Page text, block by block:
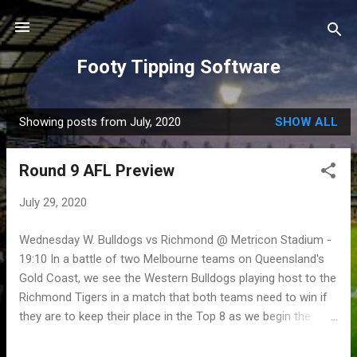
Skip to main content
Footy Tipping Software
P
o
Showing posts from July, 2020 SHOW ALL
Round 9 AFL Preview
July 29, 2020
Wednesday W. Bulldogs vs Richmond @ Metricon Stadium -
19:10 In a battle of two Melbourne teams on Queensland's
Gold Coast, we see the Western Bulldogs playing host to the
Richmond Tigers in a match that both teams need to win if
they are to keep their place in the Top 8 as we begin the